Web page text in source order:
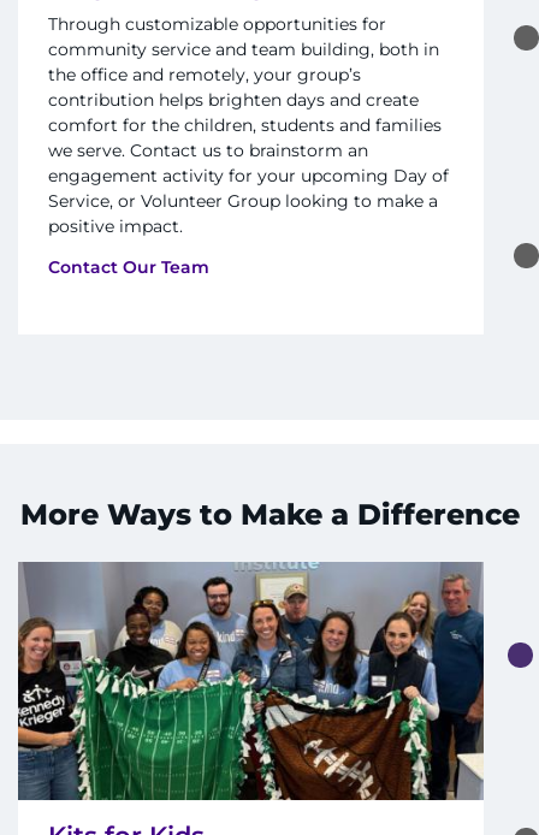
Find Departments
Search Jobs
Donate or Volunteer
Contact the Institute
Refer a Patient
Through customizable opportunities for
community service and team building, both in
the office and remotely, your group’s
contribution helps brighten days and create
comfort for the children, students and families
we serve. Contact us to brainstorm an
engagement activity for your upcoming Day of
Service, or Volunteer Group looking to make a
positive impact.
Contact Our Team
More Ways to Make a Difference